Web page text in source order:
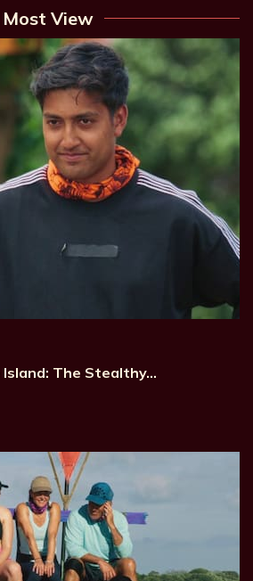
Most View
The Stealthy…